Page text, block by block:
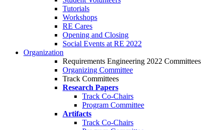
Tutorials
Workshops
RE Cares
Opening and Closing
Social Events at RE 2022
Organization
Requirements Engineering 2022 Committees
Organizing Committee
Track Committees
Research Papers
Track Co-Chairs
Program Committee
Artifacts
Track Co-Chairs